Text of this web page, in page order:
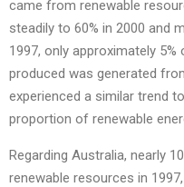
came from renewable
steadily to 60% in 2000 and
1997, only approximately
produced was generated
experienced a similar trend
proportion of renewable
Regarding Australia, nearly
renewable resources in